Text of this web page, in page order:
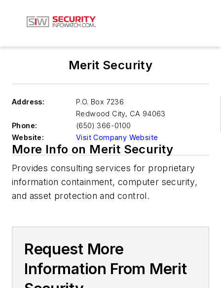
Merit Security
Address:
P.O. Box 7236
Redwood City, CA 94063
Phone:
(650) 366-0100
Website:
Visit Company Website
More Info on Merit Security
Provides consulting services for proprietary
information containment, computer security,
and asset protection and control.
Request More
Information From Merit